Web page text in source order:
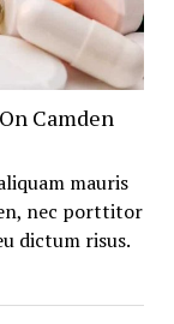
Camden
mauris
nec porttitor
dictum risus.